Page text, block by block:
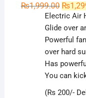
₨1,999.00 Original
price
was:
₨
Electric Air
Glide over
Powerful
over hard
Has
You can
(Rs 200/-